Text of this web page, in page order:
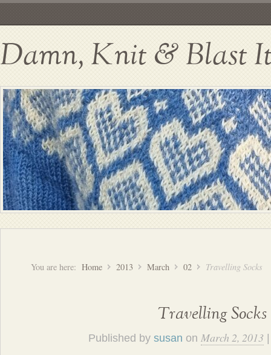
Damn, Knit & Blast
You are here: Home 2013 March 02 Travelling Socks
Travelling Socks
Published by susan on March 2, 2013